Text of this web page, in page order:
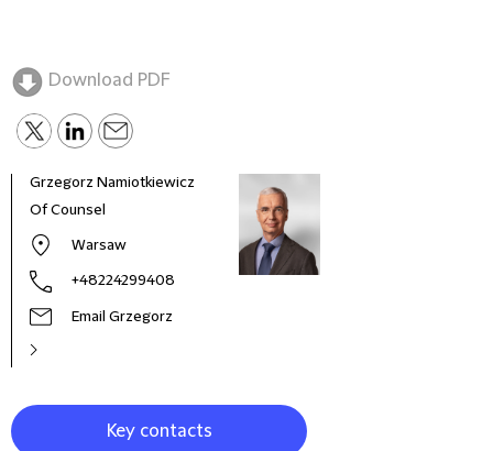
Download PDF
Grzegorz Namiotkiewicz
Of Counsel
Warsaw
+48224299408
Email Grzegorz
Key contacts